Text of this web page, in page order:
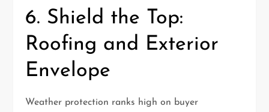
6. Shield the Top:
Roofing and Exterior
Envelope
Weather protection ranks high on buyer